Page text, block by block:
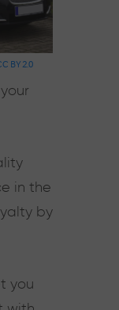
BY 2.0
in the
by
you